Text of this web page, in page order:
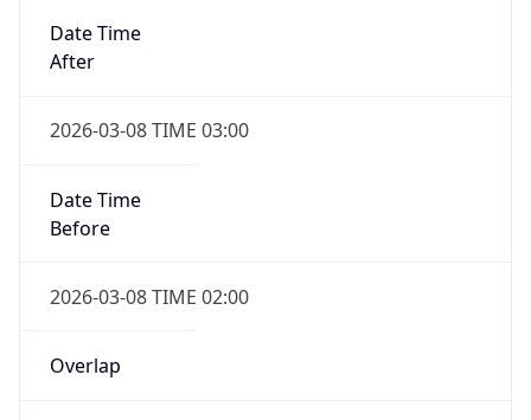
Date Time
After
2026-03-08 TIME 03:00
Date Time
Before
2026-03-08 TIME 02:00
Overlap